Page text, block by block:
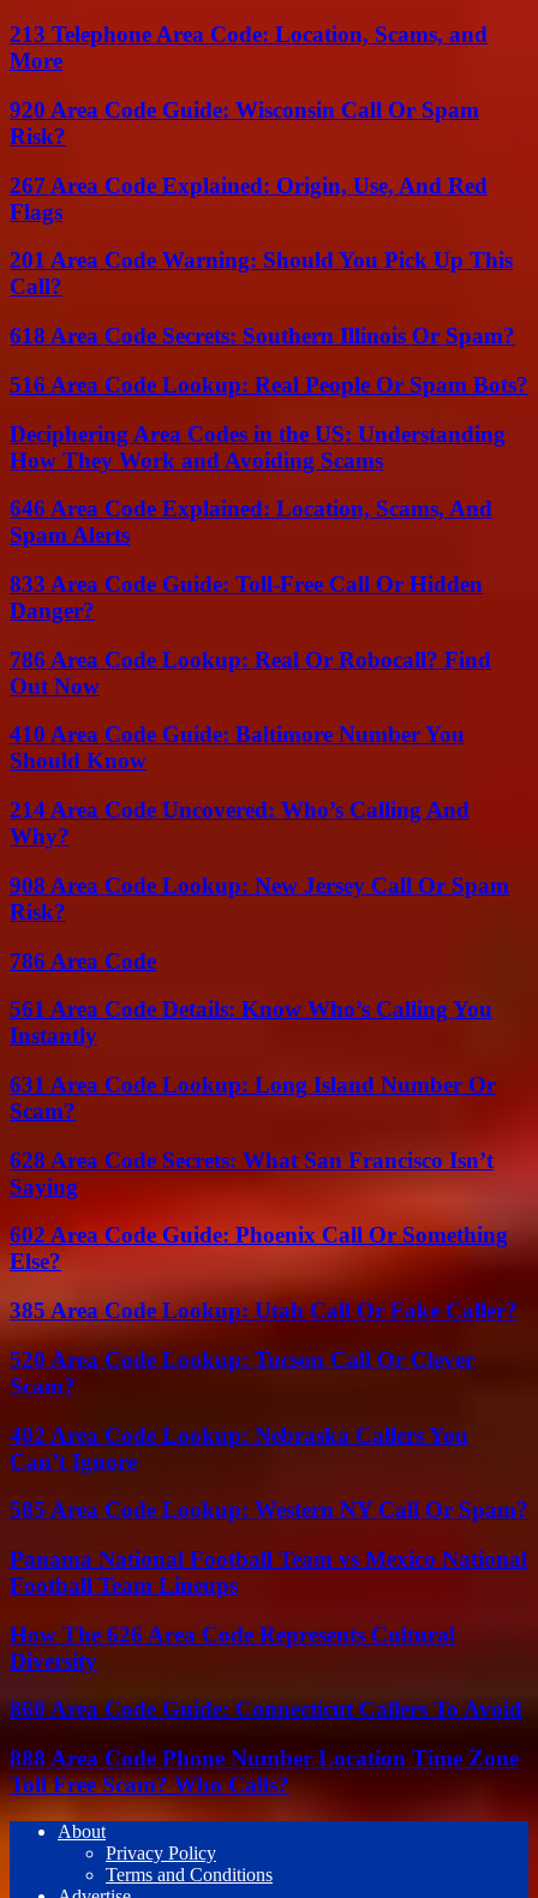
213 Telephone Area Code: Location, Scams, and
More
920 Area Code Guide: Wisconsin Call Or Spam
Risk?
267 Area Code Explained: Origin, Use, And Red
Flags
201 Area Code Warning: Should You Pick Up This
Call?
618 Area Code Secrets: Southern Illinois Or Spam?
516 Area Code Lookup: Real People Or Spam Bots?
Deciphering Area Codes in the US: Understanding
How They Work and Avoiding Scams
646 Area Code Explained: Location, Scams, And
Spam Alerts
833 Area Code Guide: Toll-Free Call Or Hidden
Danger?
786 Area Code Lookup: Real Or Robocall? Find
Out Now
410 Area Code Guide: Baltimore Number You
Should Know
214 Area Code Uncovered: Who’s Calling And
Why?
908 Area Code Lookup: New Jersey Call Or Spam
Risk?
786 Area Code
561 Area Code Details: Know Who’s Calling You
Instantly
631 Area Code Lookup: Long Island Number Or
Scam?
628 Area Code Secrets: What San Francisco Isn’t
Saying
602 Area Code Guide: Phoenix Call Or Something
Else?
385 Area Code Lookup: Utah Call Or Fake Caller?
520 Area Code Lookup: Tucson Call Or Clever
Scam?
402 Area Code Lookup: Nebraska Callers You
Can’t Ignore
585 Area Code Lookup: Western NY Call Or Spam?
Panama National Football Team vs Mexico National
Football Team Lineups
How The 626 Area Code Represents Cultural
Diversity
860 Area Code Guide: Connecticut Callers To Avoid
888 Area Code Phone Number Location Time Zone
Toll Free Scam? Who Calls?
About
Privacy Policy
Terms and Conditions